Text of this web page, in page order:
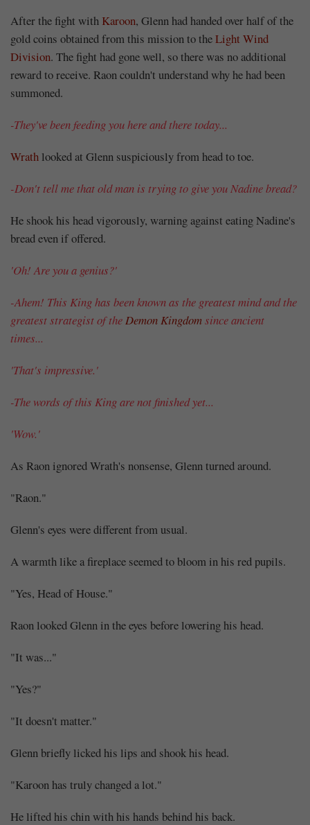
Mayank
Posted
10:11
After the fight with Karoon, Glenn had handed over half of the
gold coins obtained from this mission to theLight Wind
Division. The fight had gone well, so there was no additional
reward to receive. Raon couldn't understand why he had been
summoned.
-They've been feeding you here and there today...
Wrath looked at Glenn suspiciously from head to toe.
-Don't tell me that old man is trying to give you Nadine bread?
He shook his head vigorously, warning against eating Nadine's
bread even if offered.
'Oh! Are you a genius?'
-Ahem! This King has been known as the greatest mind and the
greatest strategist of theDemon Kingdomsince ancient
times...
'That's impressive.'
-The words of this King are not finished yet...
'Wow.'
As Raon ignored Wrath's nonsense, Glenn turned around.
"Raon."
Glenn's eyes were different from usual.
A warmth like a fireplace seemed to bloom in his red pupils.
"Yes, Head of House."
Raon looked Glenn in the eyes before lowering his head.
"It was..."
"Yes?"
"It doesn't matter."
Glenn briefly licked his lips and shook his head.
"Karoon has truly changed a lot."
He lifted his chin with his hands behind his back.